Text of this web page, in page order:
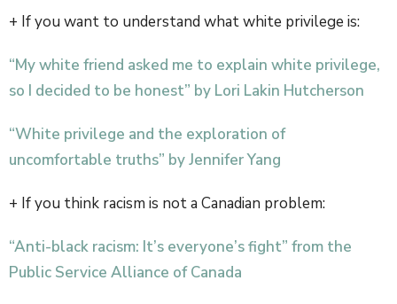
+ If you want to understand what white privilege is:
“My white friend asked me to explain white privilege,
so I decided to be honest” by Lori Lakin Hutcherson
“White privilege and the exploration of
uncomfortable truths” by Jennifer Yang
+ If you think racism is not a Canadian problem:
“Anti-black racism: It’s everyone’s fight” from the
Public Service Alliance of Canada